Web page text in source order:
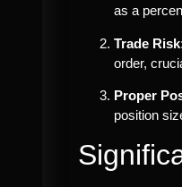
as a
Trade
order,
Proper
position